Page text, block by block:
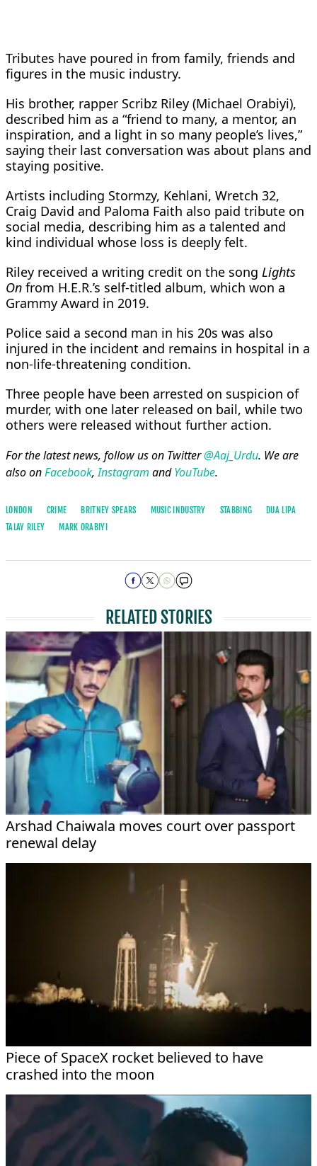
Tributes have poured in from family, friends and
figures in the music industry.
His brother, rapper Scribz Riley (Michael Orabiyi),
described him as a “friend to many, a mentor, an
inspiration, and a light in so many people’s lives,”
saying their last conversation was about plans and
staying positive.
Artists including Stormzy, Kehlani, Wretch 32,
Craig David and Paloma Faith also paid tribute on
social media, describing him as a talented and
kind individual whose loss is deeply felt.
Riley received a writing credit on the song Lights
On from H.E.R.’s self-titled album, which won a
Grammy Award in 2019.
Police said a second man in his 20s was also
injured in the incident and remains in hospital in a
non-life-threatening condition.
Three people have been arrested on suspicion of
murder, with one later released on bail, while two
others were released without further action.
For the latest news, follow us on Twitter@Aaj_Urdu. We are
also onFacebook,Instagram andYouTube.
LONDON CRIME BRITNEY SPEARS MUSIC INDUSTRY STABBING
DUA LIPA
TALAY RILEY
MARK ORABIYI
RELATED STORIES
Arshad Chaiwala moves court over passport
renewal delay
Piece of SpaceX rocket believed to have
crashed into the moon